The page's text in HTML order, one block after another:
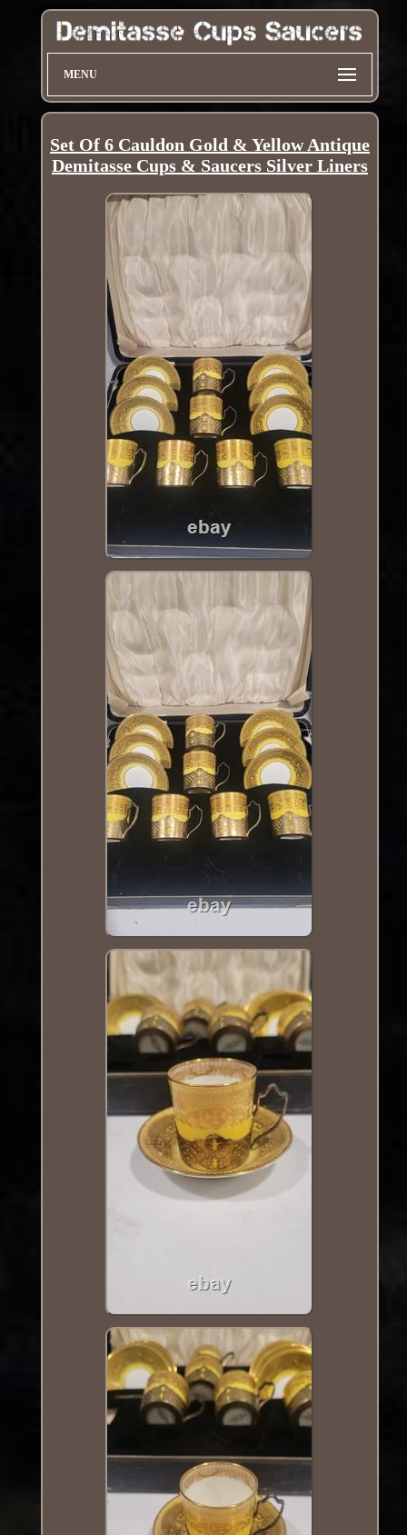
MENU
Set Of 6 Cauldon Gold & Yellow Antique
Demitasse Cups & Saucers Silver Liners